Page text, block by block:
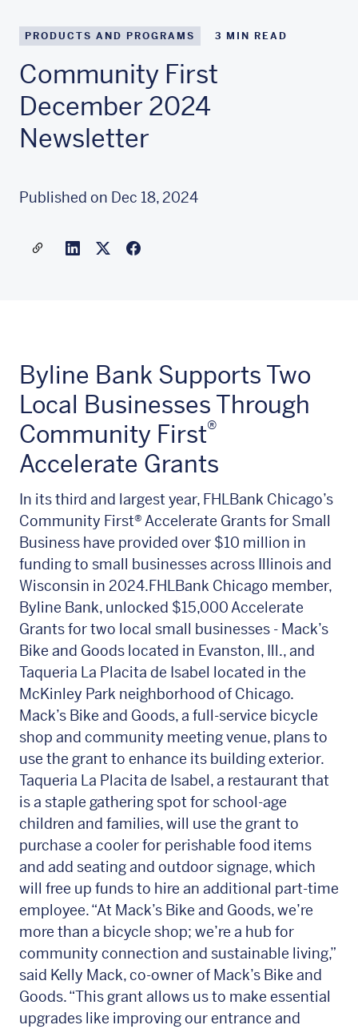
PRODUCTS AND PROGRAMS 3 MIN READ
Community First
December 2024
Newsletter
Published on Dec 18, 2024
Share a link to this article
Link to Linkedin
Link to X(formally twitter)
Byline Bank Supports Two
Local Businesses Through
Community First®
Accelerate Grants
In its third and largest year, FHLBank Chicago’s
Community First®Accelerate Grants for Small
Business have provided over $10 million in
funding to small businesses across Illinois and
Wisconsin in 2024.FHLBank Chicago member,
Byline Bank, unlocked $15,000 Accelerate
Grants for two local small businesses - Mack’s
Bike and Goods located in Evanston, Ill., and
Taqueria La Placita de Isabel located in the
McKinley Park neighborhood of Chicago.
Mack’s Bike and Goods, a full-service bicycle
shop and community meeting venue, plans to
use the grant to enhance its building exterior.
Taqueria La Placita de Isabel, a restaurant that
is a staple gathering spot for school-age
children and families, will use the grant to
purchase a cooler for perishable food items
and add seating and outdoor signage, which
will free up funds to hire an additional part-time
employee. “At Mack’s Bike and Goods, we’re
more than a bicycle shop; we’re a hub for
community connection and sustainable living,”
said Kelly Mack, co-owner of Mack’s Bike and
Goods. “This grant allows us to make essential
upgrades like improving our entrance and